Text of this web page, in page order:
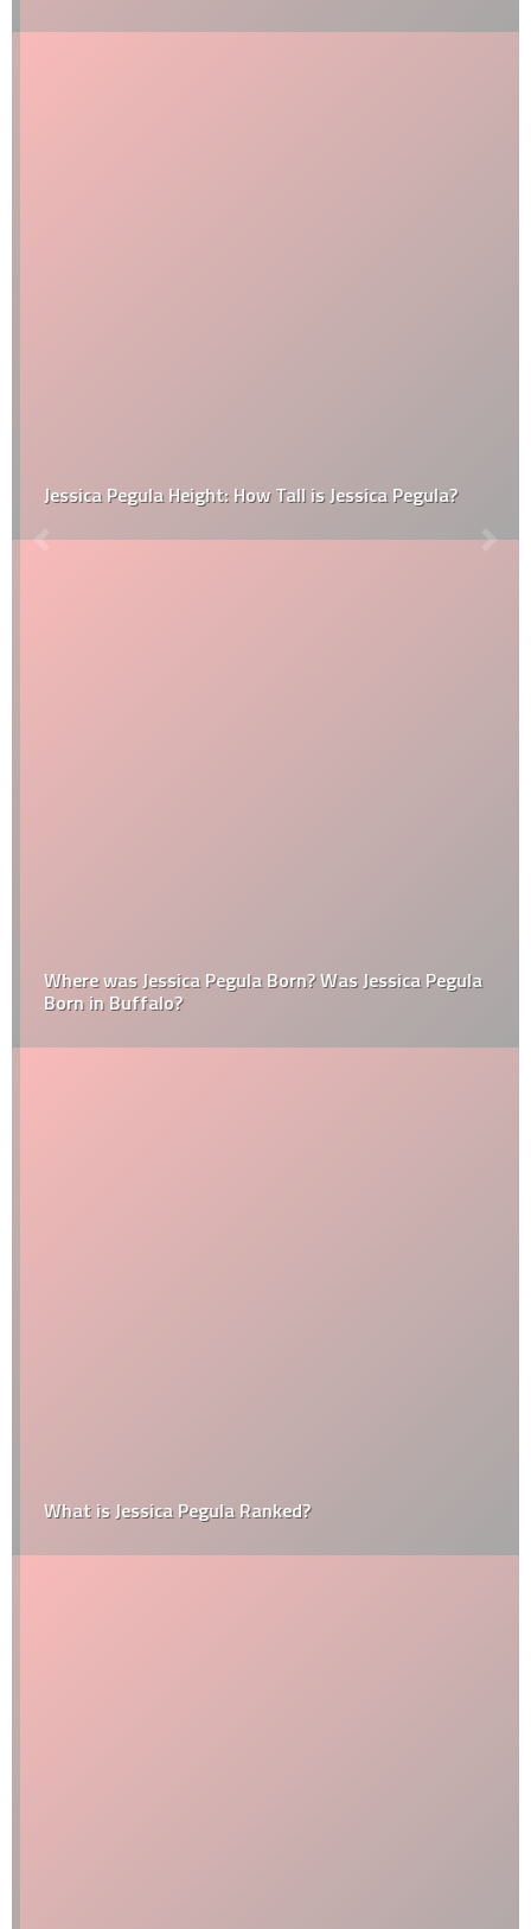
Jessica Pegula Height: How Tall is Jessica Pegula?
Where was Jessica Pegula Born? Was Jessica Pegula
Born in Buffalo?
What is Jessica Pegula Ranked?